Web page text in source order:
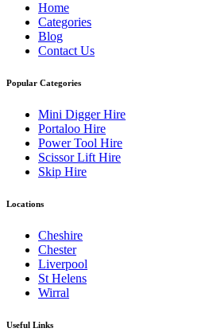
Home
Categories
Blog
Contact Us
Popular Categories
Mini Digger Hire
Portaloo Hire
Power Tool Hire
Scissor Lift Hire
Skip Hire
Locations
Cheshire
Chester
Liverpool
St Helens
Wirral
Useful Links